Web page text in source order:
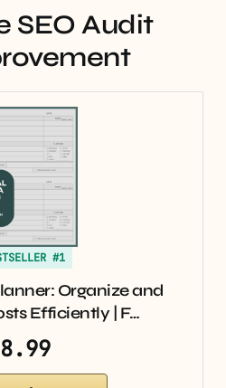
SEO Audit
#1
Organize and
Efficiently | F…